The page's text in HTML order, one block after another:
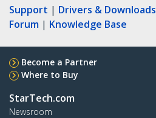
Support | Drivers & Downloads
Forum | Knowledge Base
Become a Partner
Where to Buy
StarTech.com
Newsroom